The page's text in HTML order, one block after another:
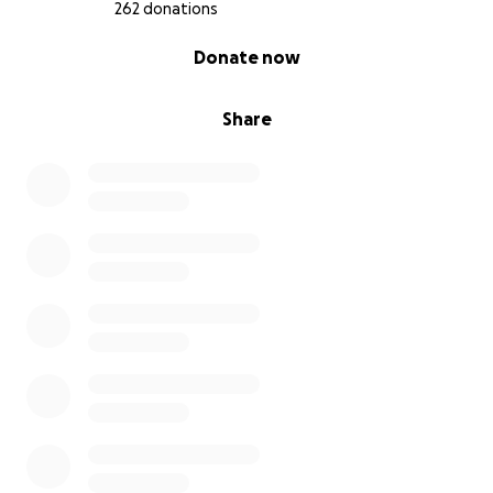
262 donations
Share
Donate now
Akiko Suzuki, Mikel Frank and Joanne Rogers
A poem by Ana Gabiño (member of Global Art